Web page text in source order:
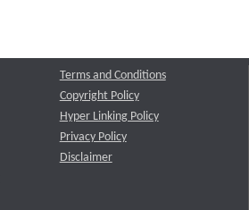
Terms and Conditions
Copyright Policy
Hyper Linking Policy
Privacy Policy
Disclaimer